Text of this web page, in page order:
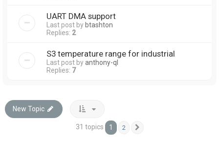
UART DMA support
Last post by btashton
Replies: 2
S3 temperature range for industrial
Last post byanthony-ql
Replies: 7
New Topic
31 topics 1 2